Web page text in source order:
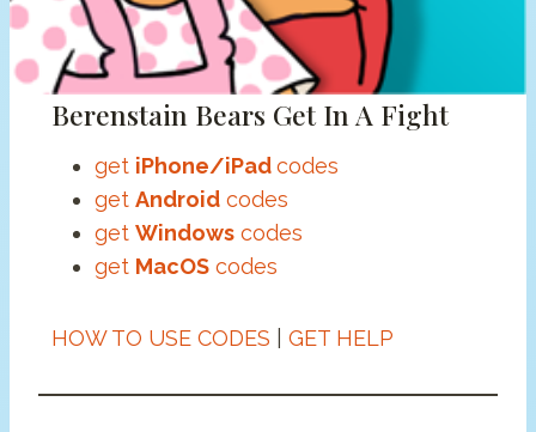
Berenstain Bears Get In A Fight
get iPhone/iPadcodes
get Androidcodes
get Windowscodes
get MacOScodes
HOW TO USE CODES GET HELP